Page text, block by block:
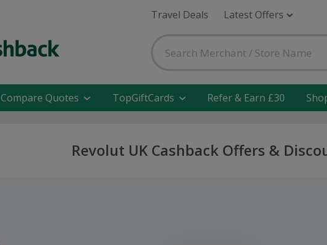
Travel Deals Latest Offers
Compare Quotes TopGiftCards Refer & Earn £30
Revolut UK Cashback Offers &